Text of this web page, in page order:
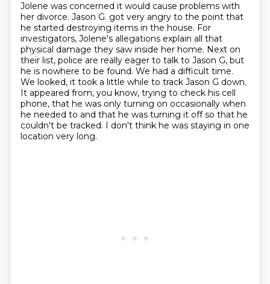
Jolene was concerned it would cause problems with
her divorce. Jason G. got very angry to the point that
he started destroying items in the house. For
investigators, Jolene's allegations explain all that
physical damage they saw inside her home. Next on
their list, police are really eager to talk to Jason G, but
he is nowhere to be found. We had a difficult time.
We looked, it took a little while to track Jason G down.
It appeared from, you know, trying to check his cell
phone, that he was only turning on occasionally when
he needed to and that he was turning it off so that he
couldn't be tracked. I don't think he was staying in one
location very long.